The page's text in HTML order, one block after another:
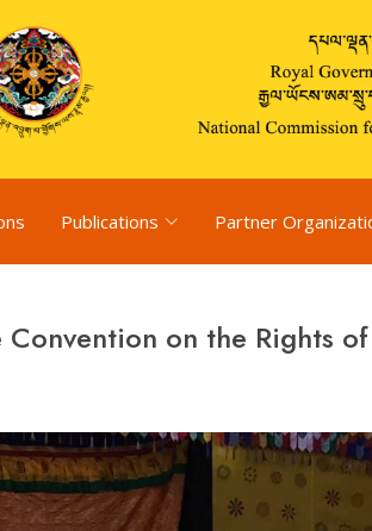
Publications Partner
on the Rights